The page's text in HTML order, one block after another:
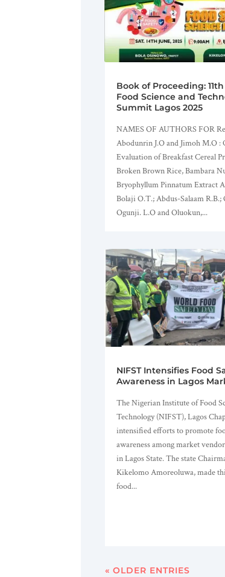
Book of Proceeding:
Food Science and
Summit Lagos 2025
NAMES OF AUTHORS FOR
Abodunrin J.O and Jimoh M.O :
Evaluation of Breakfast Cereal
Broken Brown Rice, Bambara
Bryophyllum Pinnatum Extract
Bolaji O.T.; Abdus-Salaam R.B.;
Ogunji. L.O and Oluokun,...
NIFST Intensifies Food
Awareness in Lagos
The Nigerian Institute of Food
Technology (NIFST), Lagos
intensified efforts to promote
awareness among market
in Lagos State. The state
Kikelomo Amoreoluwa, made
food...
« OLDER ENTRIES